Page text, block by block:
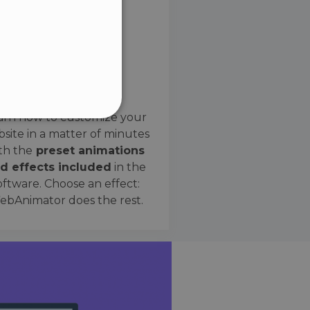
how to customize your
in a matter of minutes
the preset animations
effects included in the
Choose an effect:
does the rest.
cannot be used